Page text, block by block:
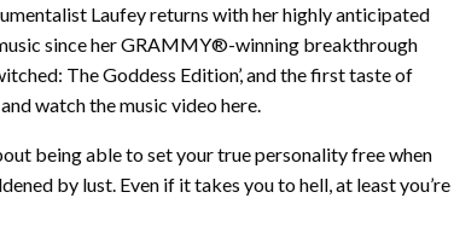
Laufey returns with her highly anticipated
since her GRAMMY®-winning breakthrough
The Goddess Edition’, and the first taste of
watch the music video here.
being able to set your true personality free when
by lust. Even if it takes you to hell, at least you’re